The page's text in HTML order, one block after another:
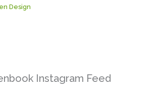
Design
Instagram Feed